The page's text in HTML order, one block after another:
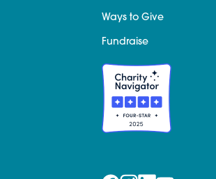
Ways to Give
Fundraise